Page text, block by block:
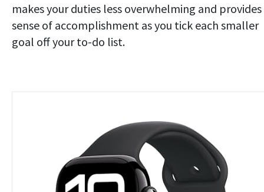
makes your duties less overwhelming and provides
sense of accomplishment as you tick each smaller
goal off your to-do list.